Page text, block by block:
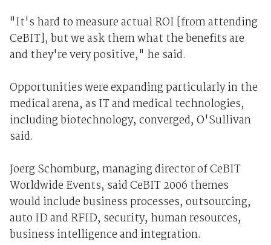
"It's hard to measure actual ROI [from attending
CeBIT], but we ask them what the benefits are
and they're very positive," he said.
Opportunities were expanding particularly in the
medical arena, as IT and medical technologies,
including biotechnology, converged, O'Sullivan
said.
Joerg Schomburg, managing director of CeBIT
Worldwide Events, said CeBIT 2006 themes
would include business processes, outsourcing,
auto ID and RFID, security, human resources,
business intelligence and integration.